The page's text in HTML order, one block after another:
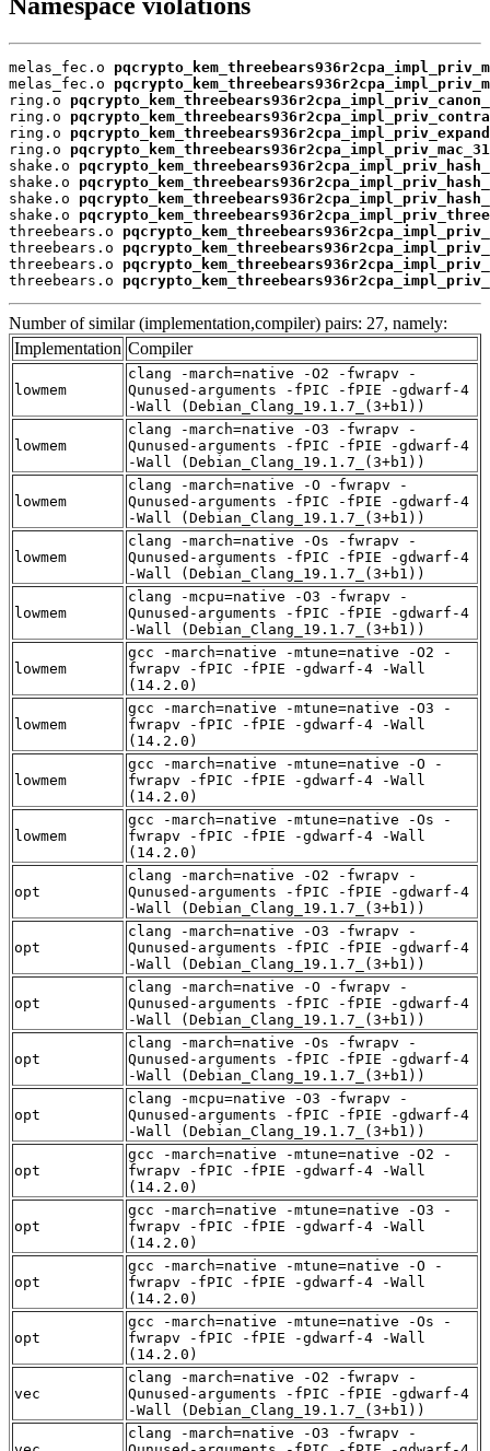
Namespace violations
melas_fec.o
melas_fec.o
ring.o
ring.o
ring.o
ring.o
shake.o
shake.o
shake.o
shake.o
threebears.o
threebears.o
threebears.o
threebears.o
Number of similar (implementation,compiler) pairs: 27, namely:
Implementation Compiler
lowmem
clang -march=native -O2 -fwrapv -
Qunused-arguments -fPIC -fPIE -gdwarf-4
-Wall (Debian_Clang_19.1.7_(3+b1))
lowmem
clang -march=native -O3 -fwrapv -
Qunused-arguments -fPIC -fPIE -gdwarf-4
-Wall (Debian_Clang_19.1.7_(3+b1))
lowmem
clang -march=native -O -fwrapv -
Qunused-arguments -fPIC -fPIE -gdwarf-4
-Wall (Debian_Clang_19.1.7_(3+b1))
lowmem
clang -march=native -Os -fwrapv -
Qunused-arguments -fPIC -fPIE -gdwarf-4
-Wall (Debian_Clang_19.1.7_(3+b1))
lowmem
clang -mcpu=native -O3 -fwrapv -
Qunused-arguments -fPIC -fPIE -gdwarf-4
-Wall (Debian_Clang_19.1.7_(3+b1))
lowmem
gcc -march=native -mtune=native -O2 -
fwrapv -fPIC -fPIE -gdwarf-4 -Wall
(14.2.0)
lowmem
gcc -march=native -mtune=native -O3 -
fwrapv -fPIC -fPIE -gdwarf-4 -Wall
(14.2.0)
lowmem
gcc -march=native -mtune=native -O -
fwrapv -fPIC -fPIE -gdwarf-4 -Wall
(14.2.0)
lowmem
gcc -march=native -mtune=native -Os -
fwrapv -fPIC -fPIE -gdwarf-4 -Wall
(14.2.0)
opt
clang -march=native -O2 -fwrapv -
Qunused-arguments -fPIC -fPIE -gdwarf-4
-Wall (Debian_Clang_19.1.7_(3+b1))
opt
clang -march=native -O3 -fwrapv -
Qunused-arguments -fPIC -fPIE -gdwarf-4
-Wall (Debian_Clang_19.1.7_(3+b1))
opt
clang -march=native -O -fwrapv -
Qunused-arguments -fPIC -fPIE -gdwarf-4
-Wall (Debian_Clang_19.1.7_(3+b1))
opt
clang -march=native -Os -fwrapv -
Qunused-arguments -fPIC -fPIE -gdwarf-4
-Wall (Debian_Clang_19.1.7_(3+b1))
opt
clang -mcpu=native -O3 -fwrapv -
Qunused-arguments -fPIC -fPIE -gdwarf-4
-Wall (Debian_Clang_19.1.7_(3+b1))
opt
gcc -march=native -mtune=native -O2 -
fwrapv -fPIC -fPIE -gdwarf-4 -Wall
(14.2.0)
opt
gcc -march=native -mtune=native -O3 -
fwrapv -fPIC -fPIE -gdwarf-4 -Wall
(14.2.0)
opt
gcc -march=native -mtune=native -O -
fwrapv -fPIC -fPIE -gdwarf-4 -Wall
(14.2.0)
opt
gcc -march=native -mtune=native -Os -
fwrapv -fPIC -fPIE -gdwarf-4 -Wall
(14.2.0)
vec
clang -march=native -O2 -fwrapv -
Qunused-arguments -fPIC -fPIE -gdwarf-4
-Wall (Debian_Clang_19.1.7_(3+b1))
clang -march=native -O3 -fwrapv -